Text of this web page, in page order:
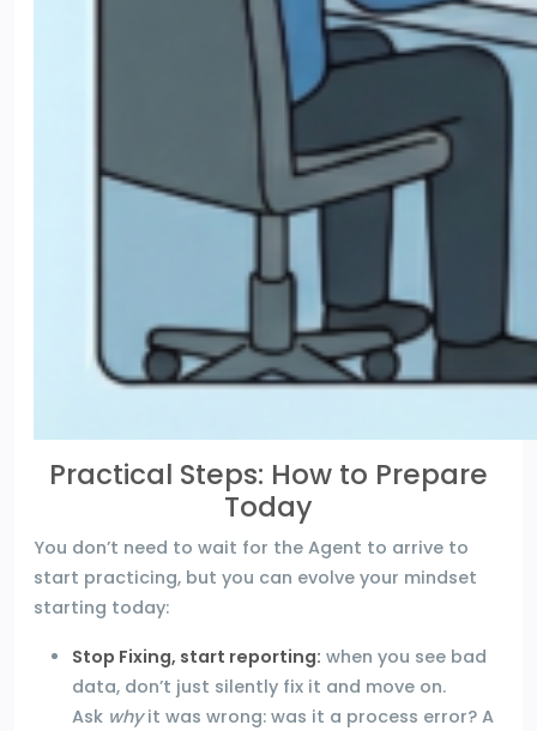
Practical Steps: How to Prepare
Today
You don’t need to wait for the Agent to arrive to
start practicing, but you can evolve your mindset
starting today:
Stop Fixing, start reporting: when you see bad
data, don’t just silently fix it and move on.
Ask whyit was wrong: was it a process error? A